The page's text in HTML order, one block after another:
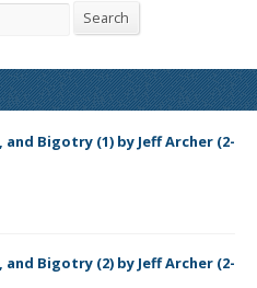
Search
Bigotry (1) by Jeff Archer (2-
Bigotry (2) by Jeff Archer (2-